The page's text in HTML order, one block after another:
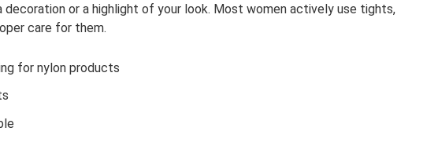
decoration or a highlight of your look. Most women actively use tights,
care for them.
for nylon products